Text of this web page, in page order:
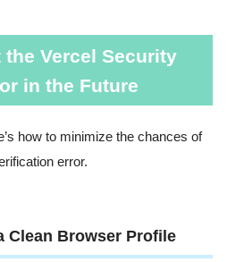
the Vercel Security
in the Future
how to minimize the chances of
error.
Clean Browser Profile